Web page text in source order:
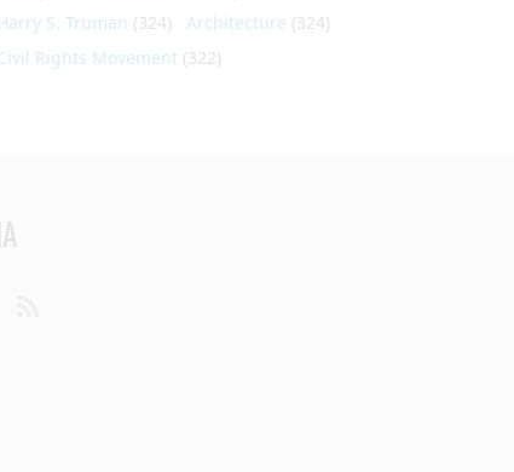
S. Truman (324) Architecture (324)
Rights Movement (322)